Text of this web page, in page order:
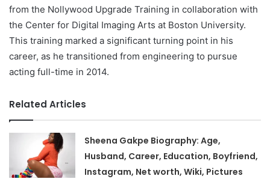
from the Nollywood Upgrade Training in collaboration with
the Center for Digital Imaging Arts at Boston University.
This training marked a significant turning point in his
career, as he transitioned from engineering to pursue
acting full-time in 2014.
Related Articles
Sheena Gakpe Biography: Age,
Husband, Career, Education, Boyfriend,
Instagram, Net worth, Wiki, Pictures